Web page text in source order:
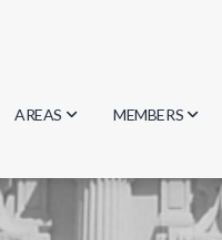
AREAS
Biology
Physics
MEMBERS
Researchers
Students